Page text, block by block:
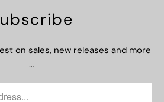
on sales, new releases and more
…